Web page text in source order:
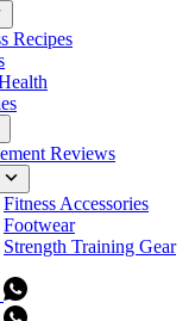
Recipes
Reviews
Fitness Accessories
Footwear
Strength Training Gear